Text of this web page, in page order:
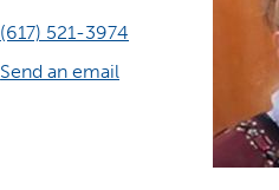
(617) 521-3974
Send an email